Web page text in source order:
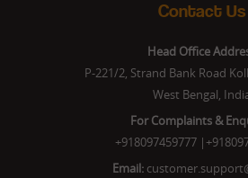
Contact Us
Head Office
P-221/2, Strand Bank Road
West Bengal,
For Complaints &
+918097459777 |
Email: